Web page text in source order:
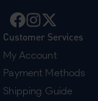
Customer Services
My Account
Payment Methods
Shipping Guide